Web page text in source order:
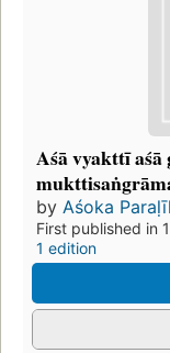
Aśā vyakttī
by Aśoka
First published in
1 edition